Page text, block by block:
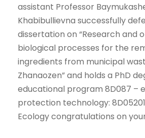
assistant Professor
Khabibullievna successfully
dissertation on “Research and
biological processes for the
ingredients from municipal
Zhanaozen” and holds a PhD
educational program 8D087 –
protection technology:
Ecology congratulations on